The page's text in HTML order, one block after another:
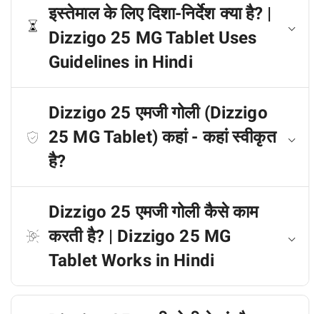
इस्तेमाल के लिए दिशा-निर्देश क्या है? |
Dizzigo 25 MG Tablet Uses
Guidelines in Hindi
Dizzigo 25 एमजी गोली (Dizzigo
25 MG Tablet) कहां - कहां स्वीकृत
है?
Dizzigo 25 एमजी गोली कैसे काम
करती है? | Dizzigo 25 MG
Tablet Works in Hindi